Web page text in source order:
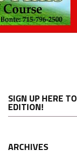
SIGN UP HERE
EDITION!
ARCHIVES